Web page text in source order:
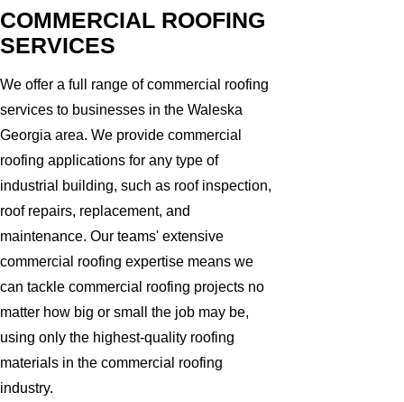
COMMERCIAL ROOFING
SERVICES
We offer a full range of commercial roofing
services to businesses in the Waleska
Georgia area. We provide commercial
roofing applications for any type of
industrial building, such as roof inspection,
roof repairs, replacement, and
maintenance. Our teams' extensive
commercial roofing expertise means we
can tackle commercial roofing projects no
matter how big or small the job may be,
using only the highest-quality roofing
materials in the commercial roofing
industry.